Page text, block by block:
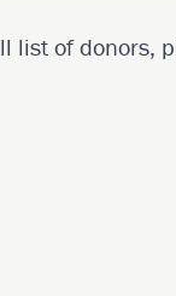
list of donors,